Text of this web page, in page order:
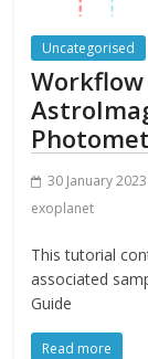
Uncategorised
30 January 2023
exoplanet
This tutorial
associated
Guide
Read more